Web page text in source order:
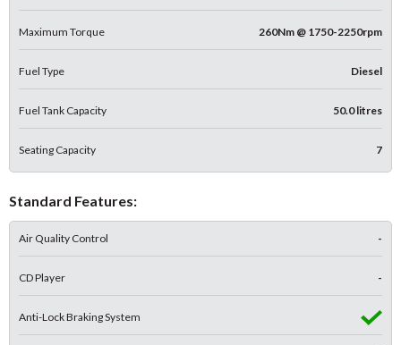
Maximum Torque 260Nm @ 1750-2250rpm
Fuel Type Diesel
Fuel Tank Capacity 50.0 litres
Seating Capacity 7
Standard Features:
Air Quality Control -
CD Player -
Anti-Lock Braking System